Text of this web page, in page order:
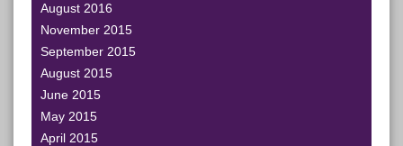
August 2016
November 2015
September 2015
August 2015
June 2015
May 2015
April 2015